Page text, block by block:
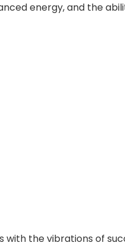
energy, and the
with the vibrations of